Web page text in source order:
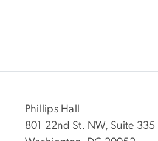
Phillips Hall
801 22nd St. NW, Suite 335